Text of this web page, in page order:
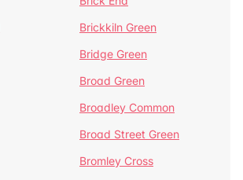
Brickkiln Green
Bridge Green
Broad Green
Broadley Common
Broad Street Green
Bromley Cross